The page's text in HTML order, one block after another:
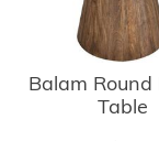
Balam Round
Table